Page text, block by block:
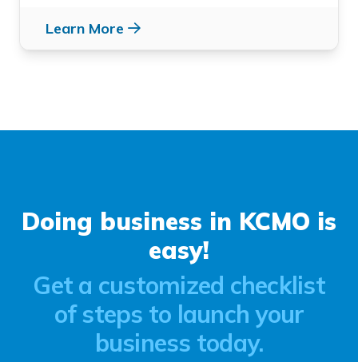
Learn More
Doing business in KCMO is
easy!
Get a customized checklist
of steps to launch your
business today.